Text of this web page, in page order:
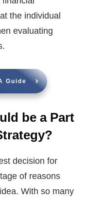
the individual
evaluating
Guide
be a Part
decision for
of reasons
With so many